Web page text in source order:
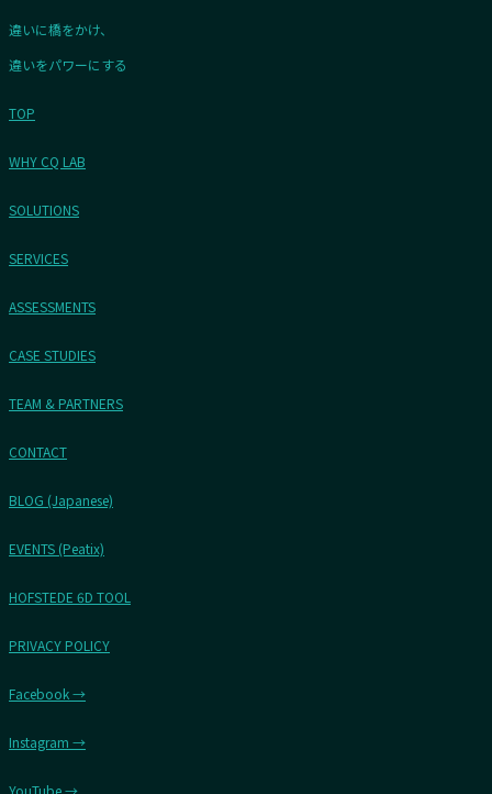
違いに橋をかけ、
違いをパワーにする
TOP
WHY CQ LAB
SOLUTIONS
SERVICES
ASSESSMENTS
CASE STUDIES
TEAM & PARTNERS
CONTACT
BLOG (Japanese)
EVENTS (Peatix)
HOFSTEDE 6D TOOL
PRIVACY POLICY
Facebook →
Instagram →